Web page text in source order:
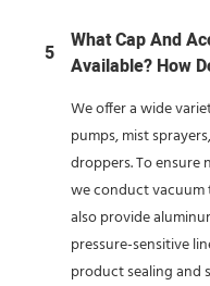
5
What Cap And
Available? How
We offer a wide
pumps, mist
droppers. To
we conduct vacuum
also provide
pressure-sensitive
product sealing and